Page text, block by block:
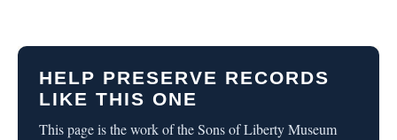
HELP PRESERVE RECORDS
LIKE THIS ONE
This page is the work of the Sons of Liberty Museum